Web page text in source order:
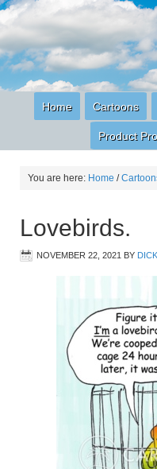
Home Cartoons
Product
You are here: Home /
Lovebirds.
NOVEMBER 22, 2021 BY